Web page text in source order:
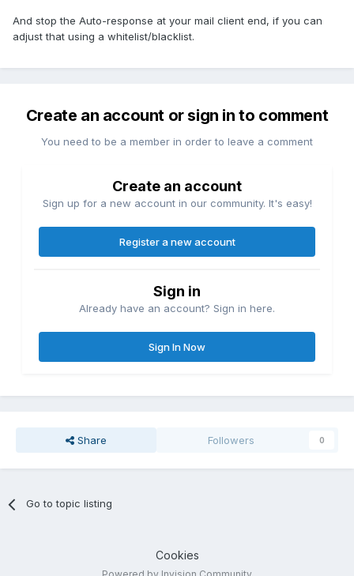
And stop the Auto-response at your mail client end, if you can
adjust that using a whitelist/blacklist.
Create an account or sign in to comment
You need to be a member in order to leave a comment
Create an account
Sign up for a new account in our community. It's easy!
Register a new account
Sign in
Already have an account? Sign in here.
Sign In Now
Share Followers 0
Go to topic listing
Cookies